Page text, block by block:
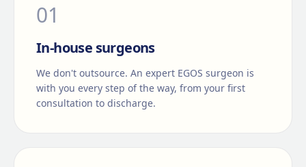
01
In-house surgeons
We don't outsource. An expert EGOS surgeon is
with you every step of the way, from your first
consultation to discharge.